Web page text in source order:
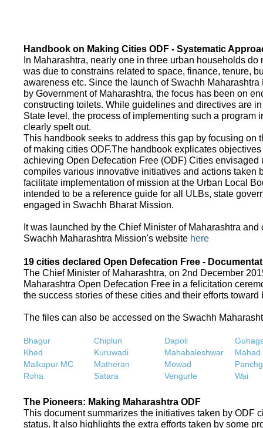
Handbook on Making Cities ODF - Systematic
In Maharashtra, nearly one in three urban households
was due to constrains related to space, finance, tenure,
awareness etc. Since the launch of Swachh
by Government of Maharashtra, the focus has been on
constructing toilets. While guidelines and directives are
State level, the process of implementing such a program
clearly spelt out.
This handbook seeks to address this gap by focusing on
of making cities ODF.The handbook explicates
achieving Open Defecation Free (ODF) Cities envisaged
compiles various innovative initiatives and actions taken
facilitate implementation of mission at the Urban Local
intended to be a reference guide for all ULBs, state
engaged in Swachh Bharat Mission.
It was launched by the Chief Minister of Maharashtra
Swachh Maharashtra Mission's website here
19 cities declared Open Defecation Free -
The Chief Minister of Maharashtra, on 2nd December
Maharashtra Open Defecation Free in a felicitation
the success stories of these cities and their efforts
The files can also be accessed on the Swachh
Bhagur Chiplun Dapoli
Khed
Kuruwadi Mahabaleshwar
Mahad
Malkapur MC
Matheran Mowad
Roha
Satara Vengurle Wai
The Pioneers: Making Maharashtra ODF
This document summarizes the initiatives taken by ODF
status. It also highlights the extra efforts taken by some